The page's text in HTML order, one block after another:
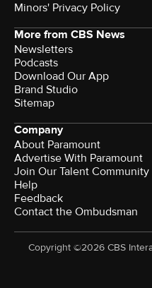
Minors' Privacy Policy
More from CBS News
Newsletters
Podcasts
Download Our App
Brand Studio
Sitemap
Company
About Paramount
Advertise With Paramount
Join Our Talent Community
Help
Feedback
Contact the Ombudsman
Copyright ©2026 CBS